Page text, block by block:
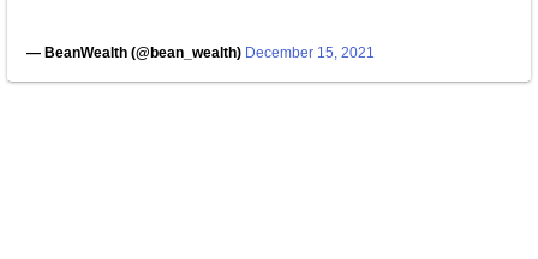
— BeanWealth (@bean_wealth) December 15, 2021